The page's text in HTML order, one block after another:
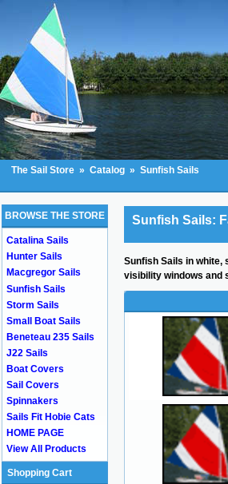
The Sail Store » Catalog » Sunfish Sails
Sunfish Sails:
Sunfish Sails in white,
visibility windows and
BROWSE THE STORE
Catalina Sails
Hunter Sails
Macgregor Sails
Sunfish Sails
Storm Sails
Small Boat Sails
Beneteau 235 Sails
J22 Sails
Boat Covers
Sail Covers
Spinnakers
Sails Fit Hobie Cats
HOME PAGE
View All Products
Shopping Cart